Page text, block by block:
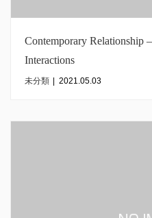
Contemporary Relationship
Interactions
未分類 | 2021.05.03